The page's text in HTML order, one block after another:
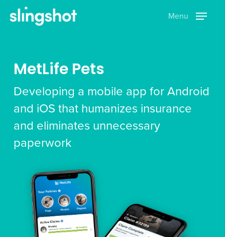
Menu
MetLife Pets
Developing a mobile app for Android
and iOS that humanizes insurance
and eliminates unnecessary
paperwork